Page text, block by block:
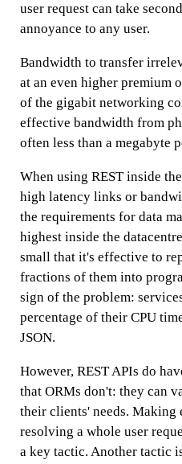
user request can take
annoyance to any user.
Bandwidth to transfer
at an even higher premium
of the gigabit networking
effective bandwidth from
often less than a megabyte
When using REST inside
high latency links or
the requirements for data
highest inside the
small that it's effective to
fractions of them into
sign of the problem:
percentage of their CPU
JSON.
However, REST APIs do
that ORMs don't: they can
their clients' needs. Making
resolving a whole user
a key tactic. Another tactic